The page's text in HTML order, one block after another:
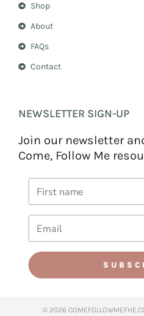
Shop
About
FAQs
Contact
NEWSLETTER SIGN-UP
Join our newsletter
Come, Follow Me
© 2026